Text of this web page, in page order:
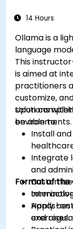
14 Hours
Ollama is a
language
This
is aimed at
practitioners
customize,
solutions
environments.
Upon
be able to:
Install
Integrate
and
Apply
and
Format of the
Hands-on
exercises.